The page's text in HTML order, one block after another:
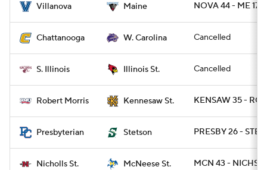
Villanova Maine NOVA 44 - ME 17
Chattanooga W. Carolina Cancelled
S. Illinois Illinois St. Cancelled
Robert Morris Kennesaw St. KENSAW 35 -
Presbyterian Stetson PRESBY 26 -
Nicholls St. McNeese St. MCN 43 - NICHST